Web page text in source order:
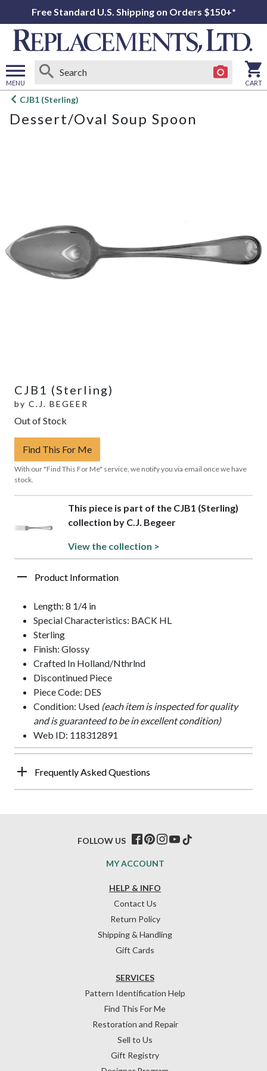
Free Standard U.S. Shipping on Orders $150+*
MENU
Open
menu
CART
CJB1 (Sterling)
Dessert/Oval Soup Spoon
CJB1 (Sterling)
by C.J. BEGEER
Out of Stock
Find This For Me
With our "Find This For Me" service, we notify you via email once we have
stock.
This piece is part of the CJB1 (Sterling)
collection by C.J. Begeer
View the collection >
Product Information
Length: 8 1/4 in
Special Characteristics: BACK HL
Sterling
Finish: Glossy
Crafted In Holland/Nthrlnd
Discontinued Piece
Piece Code: DES
Condition: Used (each item is inspected for quality
and is guaranteed to be in excellent condition)
Web ID: 118312891
Frequently Asked Questions
HELP & INFO
Contact Us
Return Policy
Shipping & Handling
Gift Cards
SERVICES
Pattern Identification Help
Find This For Me
Restoration and Repair
Sell to Us
Gift Registry
MY ACCOUNT
FOLLOW US